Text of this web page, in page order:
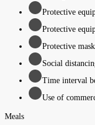
Protective
Protective
Protective
Social
Time interval
Use of
Meals